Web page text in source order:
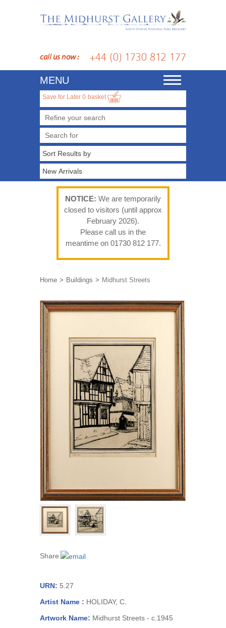
call us now : +44 (0) 1730 812 177
Toggle
navigation
MENU
Save for Later 0 basket
Refine your search
NOTICE: We are temporarily
closed to visitors (until approx
February 2026).
Please call us in the
meantime on 01730 812 177.
Home Buildings Midhurst Streets
Share
URN: 5.27
Artist Name : HOLIDAY, C.
Artwork Name: Midhurst Streets - c.1945